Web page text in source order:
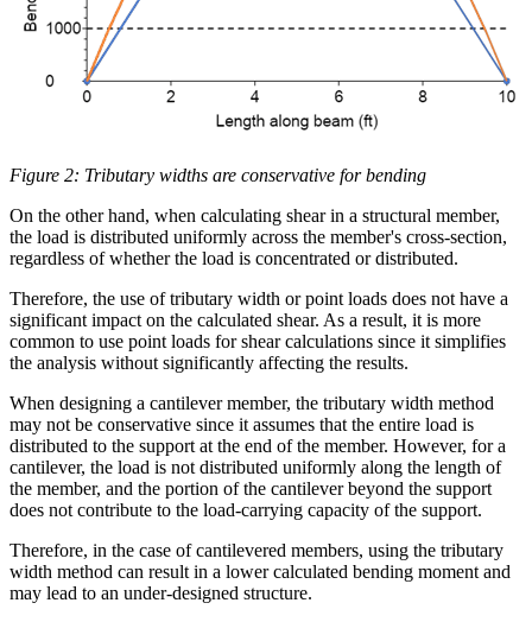
Figure 2: Tributary widths are conservative for bending
On the other hand, when calculating shear in a structural member,
the load is distributed uniformly across the member's cross-section,
regardless of whether the load is concentrated or distributed.
Therefore, the use of tributary width or point loads does not have a
significant impact on the calculated shear. As a result, it is more
common to use point loads for shear calculations since it simplifies
the analysis without significantly affecting the results.
When designing a cantilever member, the tributary width method
may not be conservative since it assumes that the entire load is
distributed to the support at the end of the member. However, for a
cantilever, the load is not distributed uniformly along the length of
the member, and the portion of the cantilever beyond the support
does not contribute to the load-carrying capacity of the support.
Therefore, in the case of cantilevered members, using the tributary
width method can result in a lower calculated bending moment and
may lead to an under-designed structure.